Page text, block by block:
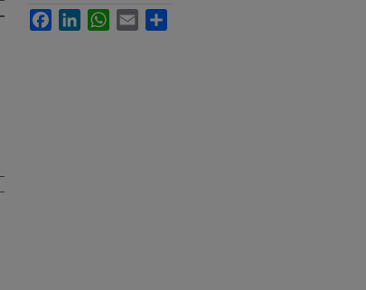
FacebookLinkedInWhatsApp
Email